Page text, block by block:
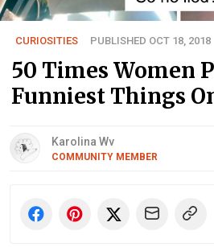
CURIOSITIES PUBLISHED OCT 18, 2018
50 Times Women
Funniest Things
Karolina Wv
COMMUNITY MEMBER